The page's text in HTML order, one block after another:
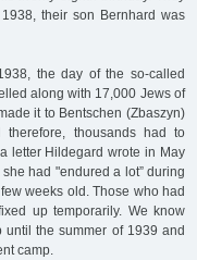
their son Bernhard was
the day of the so-called
along with 17,000 Jews of
it to Bentschen (Zbaszyn)
thousands had to
letter Hildegard wrote in May
had "endured a lot” during
weeks old. Those who had
up temporarily. We know
the summer of 1939 and
camp.